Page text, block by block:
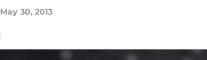
May 30, 2013